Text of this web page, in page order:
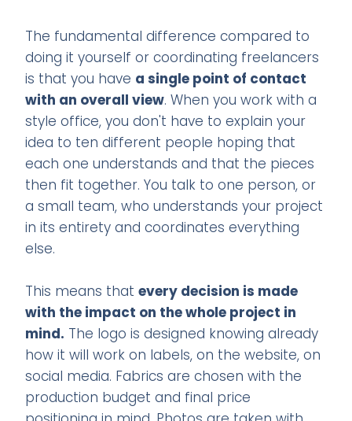
The fundamental difference compared to
doing it yourself or coordinating freelancers
is that you have a single point of contact
with an overall view. When you work with a
style office, you don't have to explain your
idea to ten different people hoping that
each one understands and that the pieces
then fit together. You talk to one person, or
a small team, who understands your project
in its entirety and coordinates everything
else.
This means thatevery decision is made
with the impact on the whole project in
mind. The logo is designed knowing already
how it will work on labels, on the website, on
social media. Fabrics are chosen with the
production budget and final price